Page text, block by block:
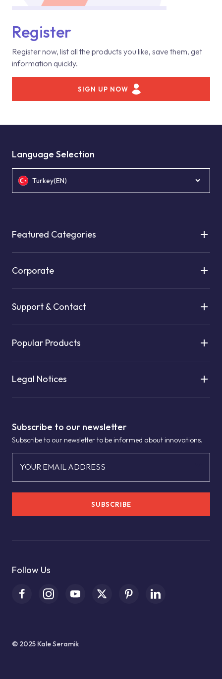
Register
Register now, list all the products you like, save them, get
information quickly.
SIGN UP NOW
Subscribe to our newsletter
Subscribe to our newsletter to be informed about innovations.
YOUR EMAIL ADDRESS
SUBSCRIBE
Follow Us
Language Selection
Turkey(EN)
Featured Categories
Corporate
Support & Contact
Popular Products
Legal Notices
© 2025 Kale Seramik